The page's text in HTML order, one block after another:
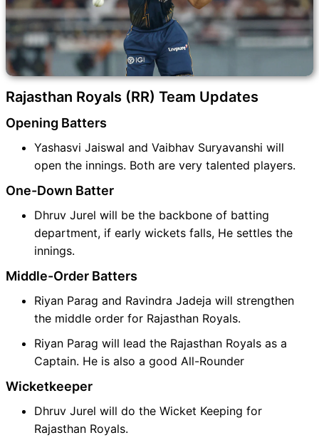
Rajasthan Royals (RR) Team Updates
Opening Batters
Yashasvi Jaiswal and Vaibhav Suryavanshi will
open the innings. Both are very talented players.
One-Down Batter
Dhruv Jurel will be the backbone of batting
department, if early wickets falls, He settles the
innings.
Middle-Order Batters
Riyan Parag and Ravindra Jadeja will strengthen
the middle order for Rajasthan Royals.
Riyan Parag will lead the Rajasthan Royals as a
Captain. He is also a good All-Rounder
Wicketkeeper
Dhruv Jurel will do the Wicket Keeping for
Rajasthan Royals.